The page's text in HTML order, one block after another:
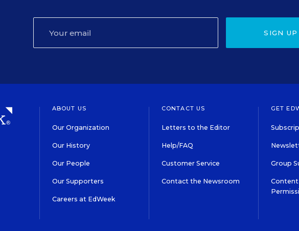
SIGN UP
ABOUT US
Our Organization
Our History
Our People
Our Supporters
Careers at EdWeek
CONTACT US
Letters to the Editor
Help/FAQ
Customer Service
Contact the Newsroom
GET
Group
Content